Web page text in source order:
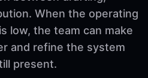
When the operating
low, the team can make
and refine the system
present.